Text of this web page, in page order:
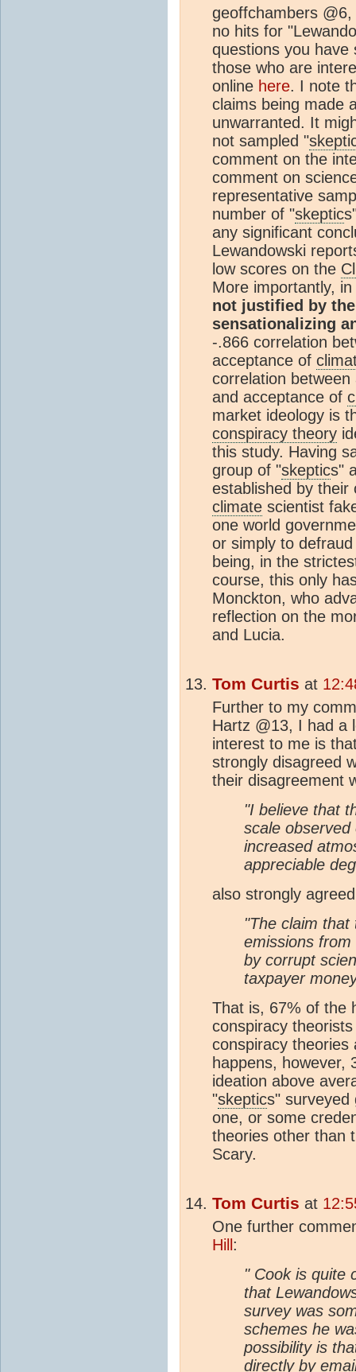
geoffchambers
no hits for
questions you have
those who are
online here. I note
claims being made
unwarranted. It
not sampled "
comment on the
comment on
representative
number of "skeptic
any significant
Lewandowski
low scores on the
More importantly,
not justified by
sensationalizing
-.866 correlation
acceptance of
correlation
and acceptance of
market ideology is
conspiracy theory
this study. Having
group of "skeptics"
established by their
climate scientist
one world
or simply to
being, in the
course, this only
Monckton, who
reflection on the
and Lucia.
Tom Curtis at
Further to my
Hartz @13, I had a
interest to me is
strongly disagreed
their disagreement
"I believe that
scale
increased
appreciable
also strongly
"The claim
emissions
by corrupt
taxpayer
That is, 67% of the
conspiracy
conspiracy theories
happens,
ideation above
"skeptics" surveyed
one, or some
theories other than
Scary.
Tom Curtis at
One further
Hill :
" Cook is quite
that
survey was
schemes he
possibility is
directly by